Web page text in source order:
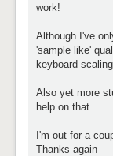
work!
Although I've
'sample like'
keyboard scaling.
Also yet more
help on that.
I'm out for a
Thanks again